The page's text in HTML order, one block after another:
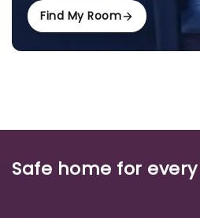
Find My Room
Safe home for